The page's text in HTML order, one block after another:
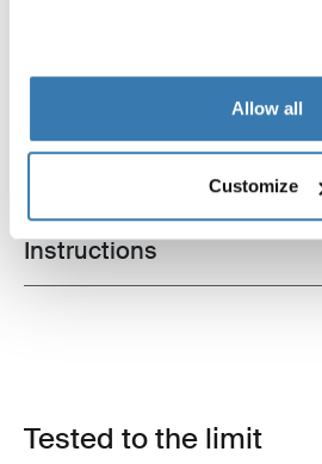
Allow all
Customize
Toggle techspec
Technical specifications
Toggle guides and instructions
Instructions
Tested to the limit